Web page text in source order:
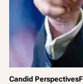
Candid Perspectives